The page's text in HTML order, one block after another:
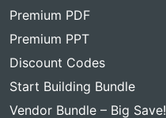
Premium PDF
Premium PPT
Discount Codes
Start Building Bundle
Vendor Bundle – Big Save!